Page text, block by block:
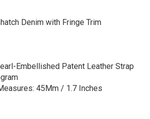
Denim with Fringe Trim
Embellished Patent Leather Strap
45Mm / 1.7 Inches